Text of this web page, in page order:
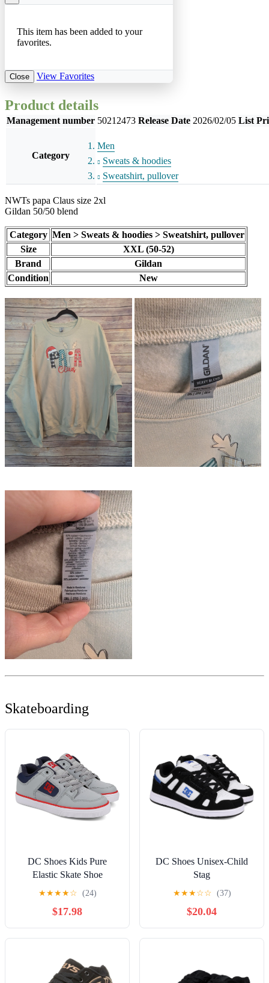
This item has been added to your
favorites.
Close View Favorites
Product details
Management number 50212473 Release Date 2026/02/05 List
Category
Men
Sweats & hoodies
Sweatshirt, pullover
NWTs papa Claus size 2xl
Gildan 50/50 blend
Category Men > Sweats & hoodies > Sweatshirt, pullover
Size
XXL (50-52)
Brand
Gildan
Condition
New
Skateboarding
DC Shoes Kids Pure
Elastic Skate Shoe
★★★★☆ (24)
$17.98
DC Shoes Unisex-Child
Stag
★★★☆☆ (37)
$20.04